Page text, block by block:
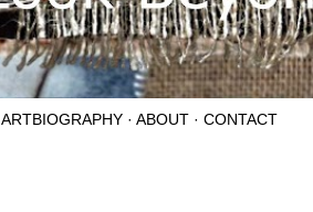
ARTBIOGRAPHY ABOUT CONTACT